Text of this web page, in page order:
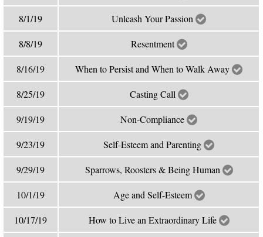
8/1/19 Unleash Your Passion
8/8/19 Resentment
8/16/19 When to Persist and When to Walk Away
8/25/19 Casting Call
9/19/19 Non-Compliance
9/23/19 Self-Esteem and Parenting
9/29/19 Sparrows, Roosters & Being Human
10/1/19 Age and Self-Esteem
10/17/19 How to Live an Extraordinary Life